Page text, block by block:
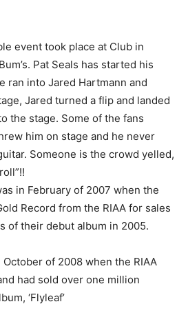
event took place at Club in
Pat Seals has started his
ran into Jared Hartmann and
Jared turned a flip and landed
the stage. Some of the fans
him on stage and he never
Someone is the crowd yelled,
in February of 2007 when the
Record from the RIAA for sales
of their debut album in 2005.
of 2008 when the RIAA
had sold over one million
‘Flyleaf’